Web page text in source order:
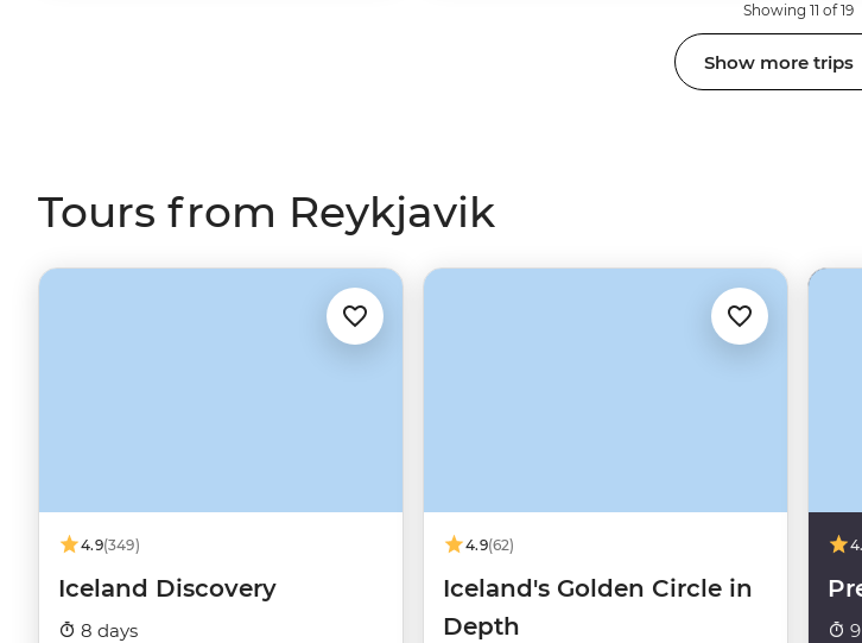
Showing 11 of 19
Show more trips
Tours from Reykjavik
4.9(349)
Iceland Discovery
8 days
4.9(62)
Iceland's Golden Circle in
Depth